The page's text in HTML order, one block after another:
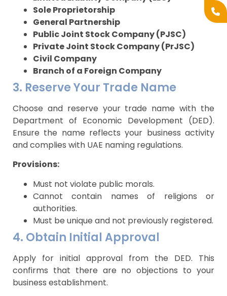
Sole Proprietorship
General Partnership
Public Joint Stock Company (PJSC)
Private Joint Stock Company (PrJSC)
Civil Company
Branch of a Foreign Company
3. Reserve Your Trade Name
Choose and reserve your trade name with the
Department of Economic Development (DED).
Ensure the name reflects your business activity
and complies with UAE naming regulations.
Provisions:
Must not violate public morals.
Cannot contain names of religions or
authorities.
Must be unique and not previously registered.
4. Obtain Initial Approval
Apply for initial approval from the DED. This
confirms that there are no objections to your
business establishment.